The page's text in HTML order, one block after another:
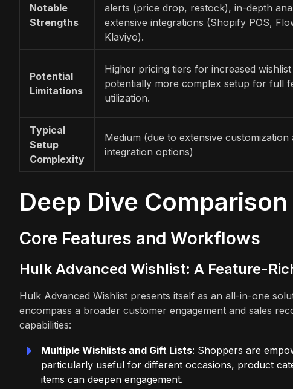
Notable
Strengths
alerts (price drop, restock), in-depth
extensive integrations (Shopify POS,
Klaviyo).
Potential
Limitations
Higher pricing tiers for increased wishlist
potentially more complex setup for full
utilization.
Typical
Setup
Complexity
Medium (due to extensive customization
integration options)
Deep Dive Comparison
Core Features and Workflows
Hulk Advanced Wishlist: A Feature-
Hulk Advanced Wishlist presents itself as an all-in-one
encompass a broader customer engagement and sales
capabilities:
Multiple Wishlists and Gift Lists: Shoppers are
particularly useful for different occasions, product
items can deepen engagement.